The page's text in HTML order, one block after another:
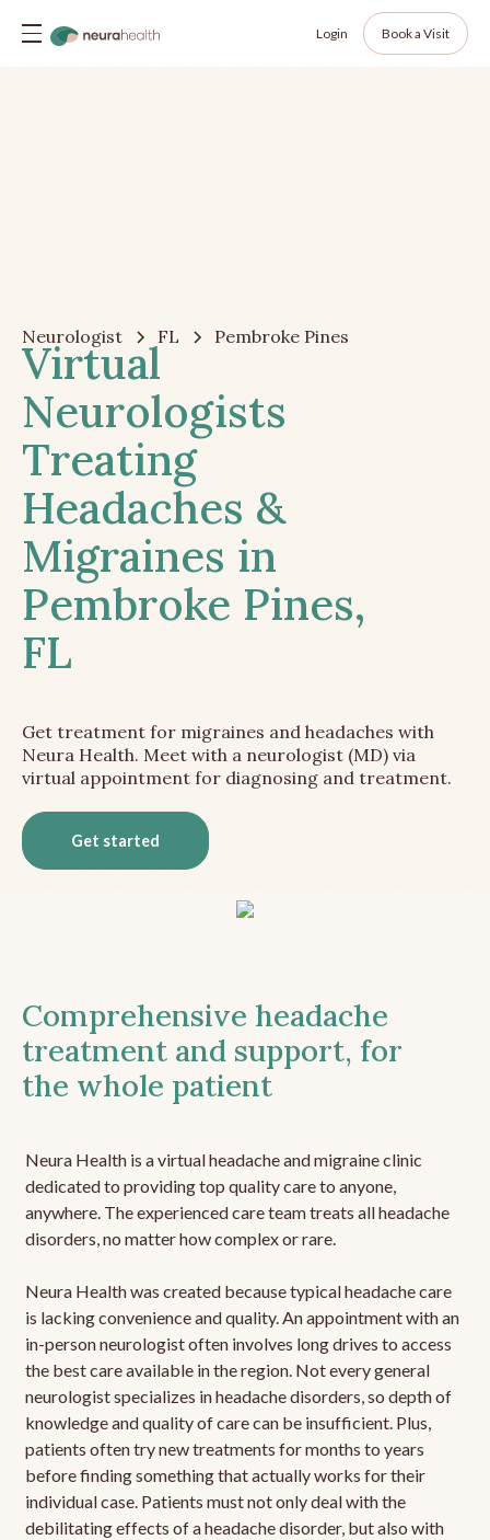
Login Book a Visit
Neurologist FL Pembroke Pines
Virtual
Neurologists
Treating
Headaches &
Migraines in
Pembroke Pines,
FL
Get treatment for migraines and headaches with
Neura Health. Meet with a neurologist (MD) via
virtual appointment for diagnosing and treatment.
Get started
Comprehensive headache
treatment and support, for
the whole patient
Neura Health is a virtual headache and migraine clinic
dedicated to providing top quality care to anyone,
anywhere. The experienced care team treats all headache
disorders, no matter how complex or rare.
Neura Health was created because typical headache care
is lacking convenience and quality. An appointment with an
in-person neurologist often involves long drives to access
the best care available in the region. Not every general
neurologist specializes in headache disorders, so depth of
knowledge and quality of care can be insufficient. Plus,
patients often try new treatments for months to years
before finding something that actually works for their
individual case. Patients must not only deal with the
debilitating effects of a headache disorder, but also with